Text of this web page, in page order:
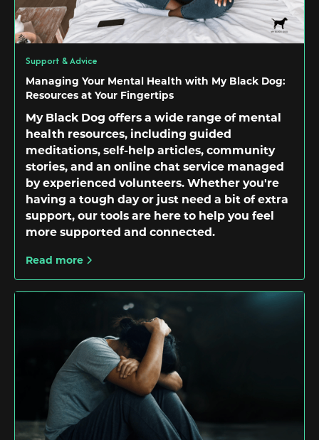
Support & Advice
Managing Your Mental Health with My Black Dog:
Resources at Your Fingertips
My Black Dog offers a wide range of mental
health resources, including guided
meditations, self-help articles, community
stories, and an online chat service managed
by experienced volunteers. Whether you're
having a tough day or just need a bit of extra
support, our tools are here to help you feel
more supported and connected.
Read more